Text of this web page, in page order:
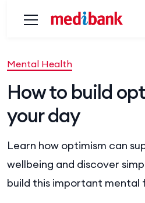
Mental Health
How to build
your day
Learn how optimism can
wellbeing and discover
build this important mental